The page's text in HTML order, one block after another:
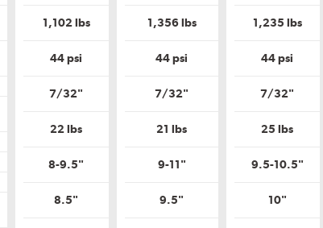
Tire
1,102 lbs
44 psi
7/32"
22 lbs
8-9.5"
8.5"
Tire
1,356 lbs
44 psi
7/32"
21 lbs
9-11"
9.5"
Tire
1,235 lbs
44 psi
7/32"
25 lbs
9.5-10.5"
10"